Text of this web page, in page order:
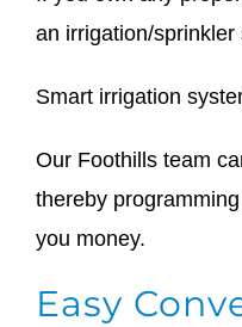
an irrigation/sprinkler
Smart irrigation
Our Foothills team
thereby
you money.
Easy